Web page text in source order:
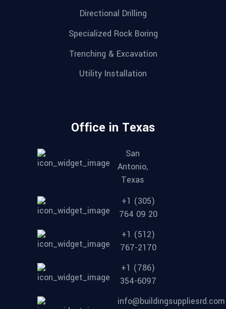
Directional Drilling
Specialized Rock Boring
Trenching & Excavation
Utility Installation
Office in Texas
San
Antonio,
Texas
+1 (305)
764 09 20
+1 (512)
767-2170
+1 (786)
354-6097
info@buildingsuppliesrd.com